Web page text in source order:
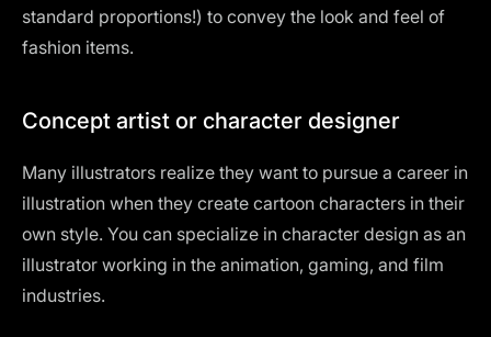
standard proportions!) to convey the look and feel of
fashion items.
Concept artist or character designer
Many illustrators realize they want to pursue a career in
illustration when they create cartoon characters in their
own style. You can specialize in character design as an
illustrator working in the animation, gaming, and film
industries.